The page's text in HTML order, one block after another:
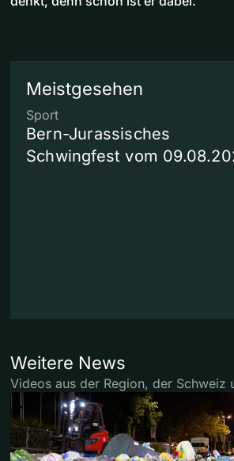
Meistgesehen
Sport
Bern-Jurassisches
Schwingfest vom
Weitere News
Videos aus der Region, der Schweiz